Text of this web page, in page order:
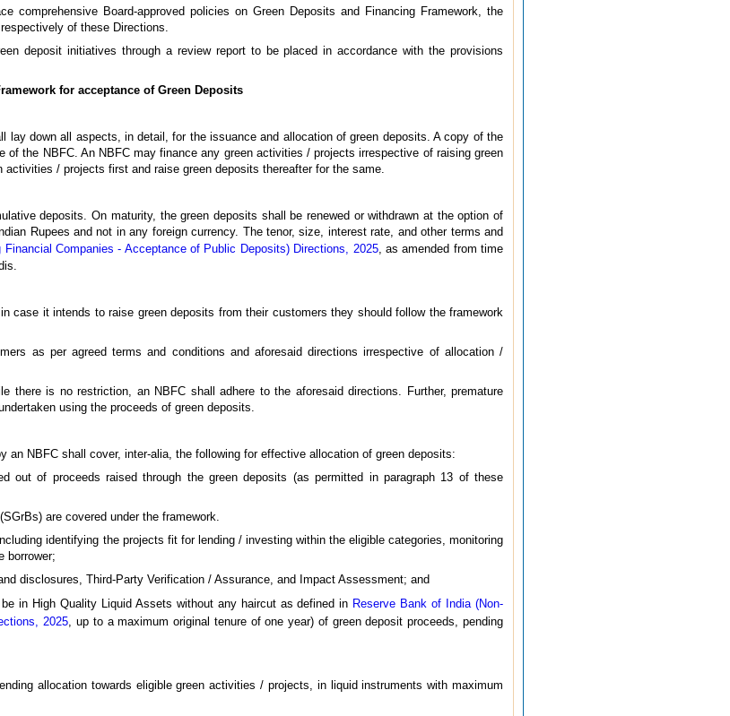
comprehensive Board-approved policies on Green Deposits and Financing Framework, the
of these Directions.
deposit initiatives through a review report to be placed in accordance with the provisions
for acceptance of Green Deposits
lay down all aspects, in detail, for the issuance and allocation of green deposits. A copy of the
of the NBFC. An NBFC may finance any green activities / projects irrespective of raising green
/ projects first and raise green deposits thereafter for the same.
deposits. On maturity, the green deposits shall be renewed or withdrawn at the option of
Rupees and not in any foreign currency. The tenor, size, interest rate, and other terms and
Financial Companies - Acceptance of Public Deposits) Directions, 2025, as amended from time
case it intends to raise green deposits from their customers they should follow the framework
as per agreed terms and conditions and aforesaid directions irrespective of allocation /
there is no restriction, an NBFC shall adhere to the aforesaid directions. Further, premature
using the proceeds of green deposits.
an NBFC shall cover, inter-alia, the following for effective allocation of green deposits:
out of proceeds raised through the green deposits (as permitted in paragraph 13 of these
are covered under the framework.
identifying the projects fit for lending / investing within the eligible categories, monitoring
borrower;
disclosures, Third-Party Verification / Assurance, and Impact Assessment; and
in High Quality Liquid Assets without any haircut as defined in Reserve Bank of India (Non-
2025 , up to a maximum original tenure of one year) of green deposit proceeds, pending
allocation towards eligible green activities / projects, in liquid instruments with maximum